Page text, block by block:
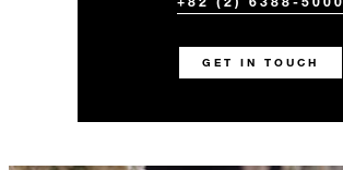
GET IN TOUCH